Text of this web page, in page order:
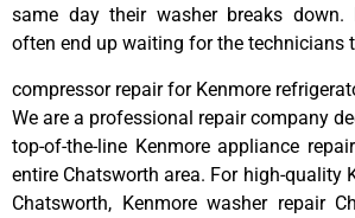
same day their washer breaks down.
often end up waiting for the technicians
compressor repair for Kenmore
We are a professional repair company
top-of-the-line Kenmore appliance
entire Chatsworth area. For high-quality
Chatsworth, Kenmore washer repair